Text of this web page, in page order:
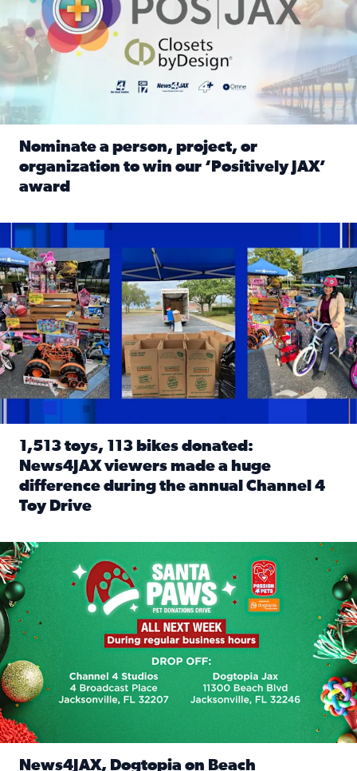
Nominate a person, project, or
organization to win our ‘Positively JAX’
award
1,513 toys, 113 bikes donated: News4JAX viewers made a
1,513 toys, 113 bikes donated:
News4JAX viewers made a huge
difference during the annual Channel 4
Toy Drive
News4JAX, Dogtopia on Beach Boulevard launch Santa
News4JAX, Dogtopia on Beach